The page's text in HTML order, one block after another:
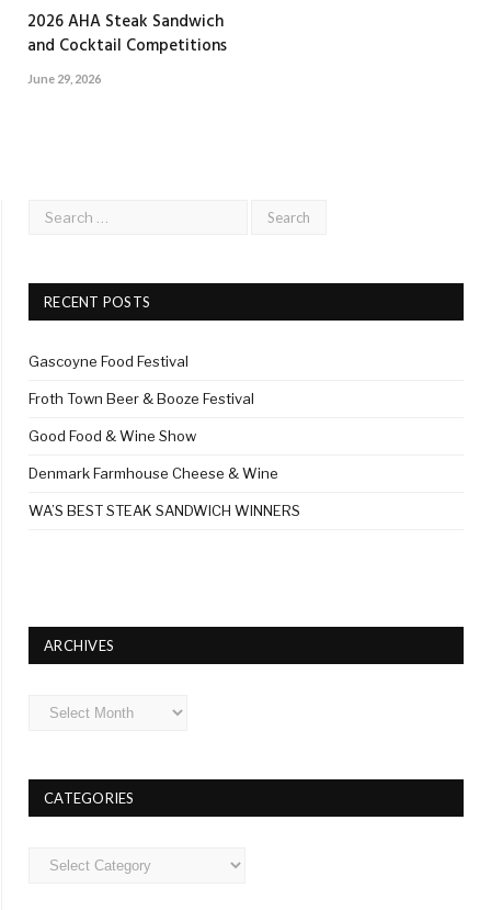
2026 AHA Steak Sandwich
and Cocktail Competitions
June 29, 2026
RECENT POSTS
Gascoyne Food Festival
Froth Town Beer & Booze Festival
Good Food & Wine Show
Denmark Farmhouse Cheese & Wine
WA’S BEST STEAK SANDWICH WINNERS
ARCHIVES
Archives
CATEGORIES
Categories